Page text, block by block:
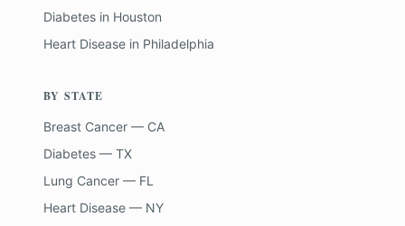
Diabetes in Houston
Heart Disease in Philadelphia
BY STATE
Breast Cancer — CA
Diabetes — TX
Lung Cancer — FL
Heart Disease — NY